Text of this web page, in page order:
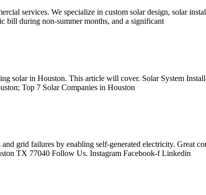
services. We specialize in custom solar design, solar
bill during non-summer months, and a significant
solar in Houston. This article will cover. Solar System
Top 7 Solar Companies in Houston
grid failures by enabling self-generated electricity. Great
TX 77040 Follow Us. Instagram Facebook-f Linkedin